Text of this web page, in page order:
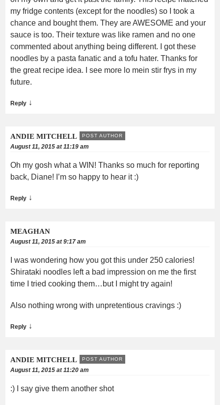
my fridge contents (except for the noodles) so I took a
chance and bought them. They are AWESOME and your
sauce is too. Their texture was like ramen and no one
commented about anything being different. I got these
noodles by a pasta fanatic and a tofu hater. Thanks for
the great recipe idea. I see more lo mein stir frys in my
future.
Reply ↓
ANDIE MITCHELL POST AUTHOR
August 11, 2015 at 11:19 am
Oh my gosh what a WIN! Thanks so much for reporting
back, Diane! I’m so happy to hear it :)
Reply ↓
MEAGHAN
August 11, 2015 at 9:17 am
I was wondering how you got this under 250 calories!
Shirataki noodles left a bad impression on me the first
time I tried cooking them…but I might try again!
Also nothing wrong with unpretentious cravings :)
Reply ↓
ANDIE MITCHELL POST AUTHOR
August 11, 2015 at 11:20 am
:) I say give them another shot